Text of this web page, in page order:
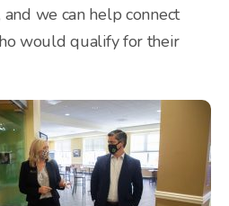
we can help connect
would qualify for their